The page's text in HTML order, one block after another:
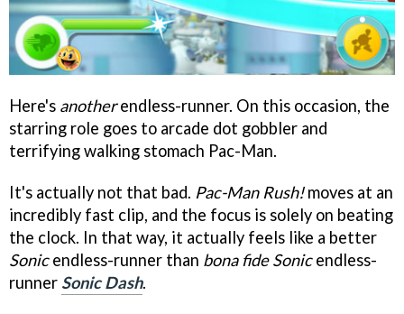
Here's anotherendless-runner. On this occasion, the
starring role goes to arcade dot gobbler and
terrifying walking stomach Pac-Man.
It's actually not that bad. Pac-Man Rush!moves at an
incredibly fast clip, and the focus is solely on beating
the clock. In that way, it actually feels like a better
Sonicendless-runner than bona fide Sonicendless-
runner Sonic Dash.